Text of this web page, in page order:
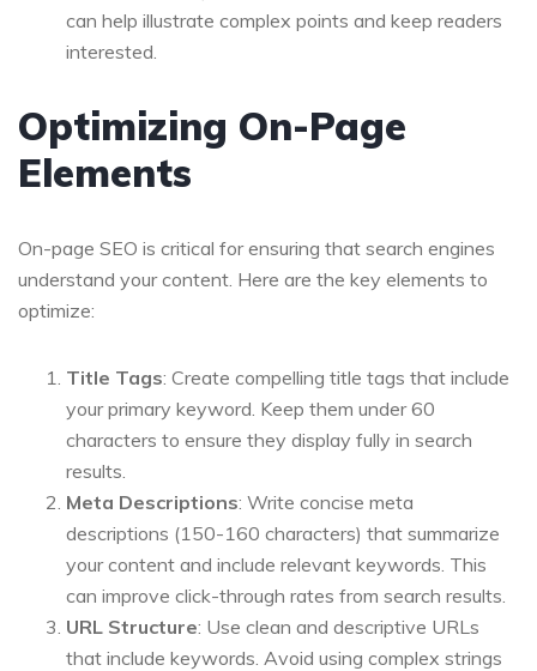
can help illustrate complex points and keep readers
interested.
Optimizing On-Page
Elements
On-page SEO is critical for ensuring that search engines
understand your content. Here are the key elements to
optimize:
Title Tags: Create compelling title tags that include
your primary keyword. Keep them under 60
characters to ensure they display fully in search
results.
Meta Descriptions: Write concise meta
descriptions (150-160 characters) that summarize
your content and include relevant keywords. This
can improve click-through rates from search results.
URL Structure: Use clean and descriptive URLs
that include keywords. Avoid using complex strings